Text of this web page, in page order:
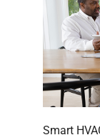
Smart